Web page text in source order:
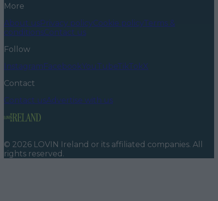
More
About usPrivacy policyCookie policyTerms &
conditionsContact us
Follow
InstagramFacebookYouTubeTikTokX
Contact
Contact usAdvertise with us
© 2026 LOVIN Ireland or its affiliated companies. All
rights reserved.